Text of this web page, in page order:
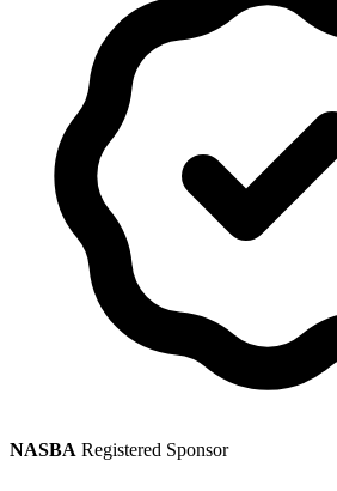
NASBA Registered Sponsor